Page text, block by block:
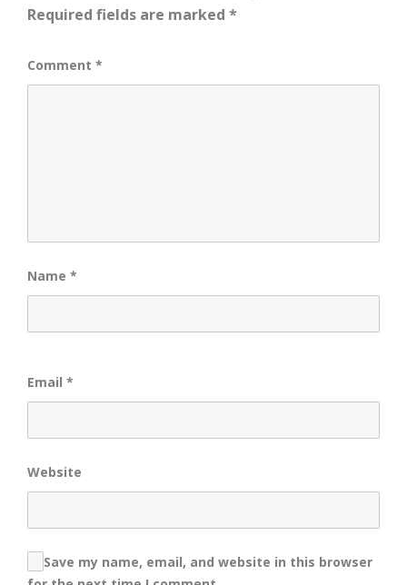
Required fields are marked *
Comment *
Name *
Email *
Website
Save my name, email, and website in this browser